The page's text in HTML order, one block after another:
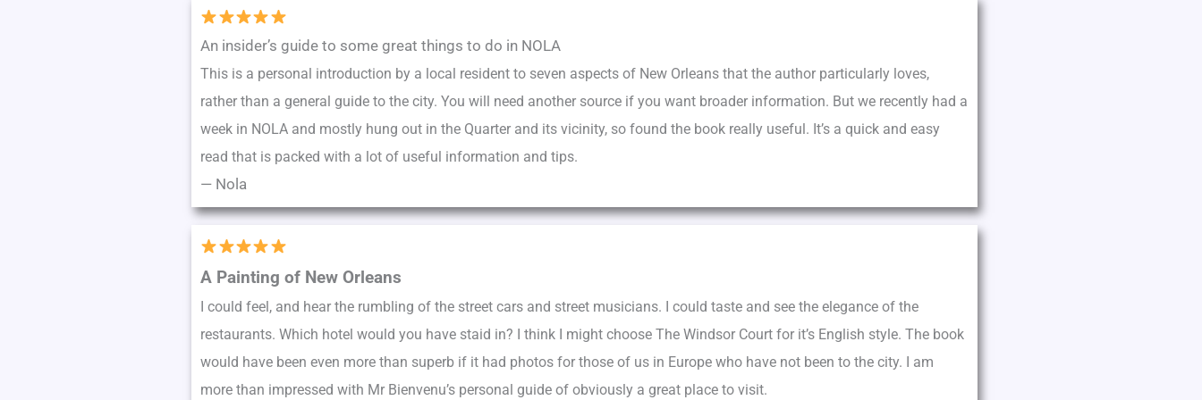
An insider’s guide to some great things to do in NOLA
This is a personal introduction by a local resident to seven aspects of New Orleans that the author particularly loves,
rather than a general guide to the city. You will need another source if you want broader information. But we recently had a
week in NOLA and mostly hung out in the Quarter and its vicinity, so found the book really useful. It’s a quick and easy
read that is packed with a lot of useful information and tips.
— Nola
A Painting of New Orleans
I could feel, and hear the rumbling of the street cars and street musicians. I could taste and see the elegance of the
restaurants. Which hotel would you have staid in? I think I might choose The Windsor Court for it’s English style. The book
would have been even more than superb if it had photos for those of us in Europe who have not been to the city. I am
more than impressed with Mr Bienvenu’s personal guide of obviously a great place to visit.